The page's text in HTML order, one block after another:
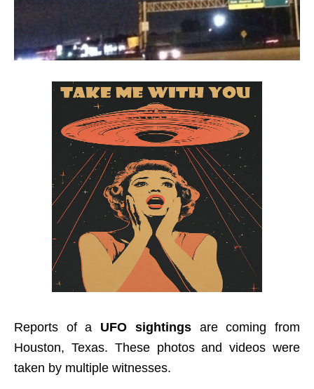
Reports of a UFO sightingsare coming from
Houston, Texas. These photos and videos were
taken by multiple witnesses.